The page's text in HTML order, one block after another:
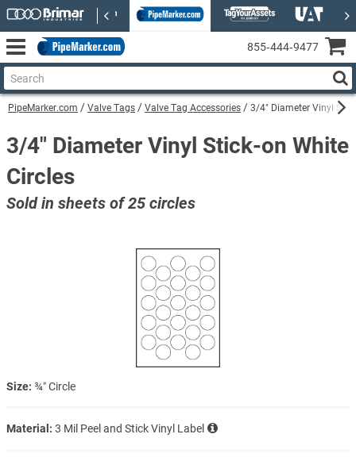
PipeMarker.com Valve Tags Valve Tag Accessories 3/4" Diameter Vinyl
3/4" Diameter Vinyl Stick-on White
Circles
Sold in sheets of 25 circles
Size: ¾″ Circle
Material: 3 Mil Peel and Stick Vinyl Label
855‑444‑9477